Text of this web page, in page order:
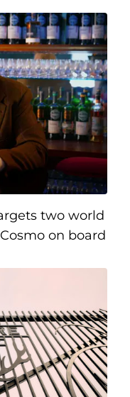
two world
on board